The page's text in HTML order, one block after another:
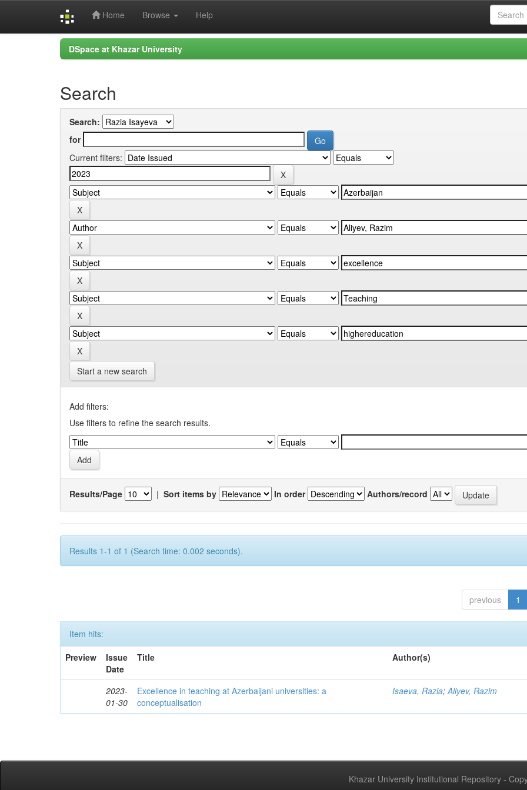
Home Browse Help
DSpace at Khazar University
Search
Search:
for
Current filters:
Start a new search
Add filters:
Use filters to refine the search results.
Results/Page | Sort items by In order Authors/record
Results 1-1 of 1 (Search time: 0.002 seconds).
previous 1
Item hits:
Preview
Issue
Date
Title Author(s)
2023-
01-30
Excellence in teaching at Azerbaijani universities: a
conceptualisation
Isaeva, Razia;Aliyev, Razim
Khazar University Institutional Repository -